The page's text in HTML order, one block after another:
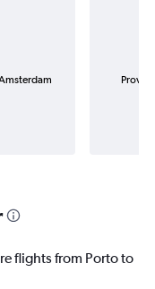
flights from Porto to